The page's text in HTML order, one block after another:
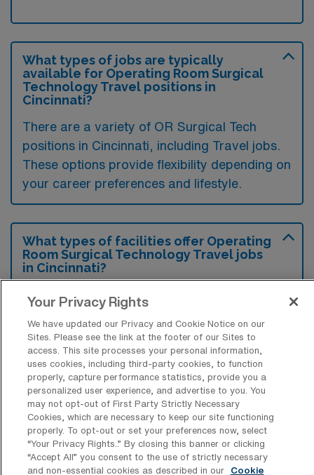
What types of jobs are typically
available for Operating Room Surgical
Technology Travel positions in
Cincinnati?
There are a variety of OR Surgical Tech
positions in Cincinnati, including Travel jobs.
These options provide flexibility depending on
your career preferences and lifestyle.
What types of facilities offer Operating
Room Surgical Technology Travel jobs
in Cincinnati?
Operating Room Surgical Technology travel
by hospitals, surgical centers, and specialty
clinics. These facilities seek skilled
technicians to support various surgical
procedures and ensure optimal patient care.
Your Privacy Rights
We have updated our Privacy and Cookie Notice on our
Sites. Please see the link at the footer of our Sites to
access. This site processes your personal information,
uses cookies, including third-party cookies, to function
properly, capture performance statistics, provide you a
personalized user experience, and advertise to you. You
may not opt-out of First Party Strictly Necessary
Cookies, which are necessary to keep our site functioning
properly. To opt-out or set your preferences now, select
“Your Privacy Rights..” By closing this banner or clicking
“Accept All” you consent to the use of strictly necessary
and non-essential cookies as described in our
Cookie